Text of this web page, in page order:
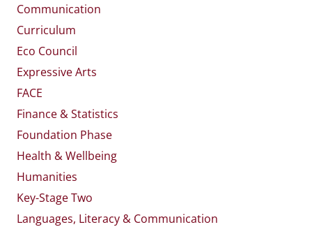
Communication
Curriculum
Eco Council
Expressive Arts
FACE
Finance & Statistics
Foundation Phase
Health & Wellbeing
Humanities
Key-Stage Two
Languages, Literacy & Communication